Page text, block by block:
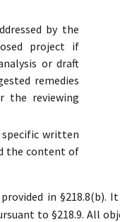
by the
project if
or draft
remedies
the reviewing
written
the content of
in §218.8(b).
to §218.9. All